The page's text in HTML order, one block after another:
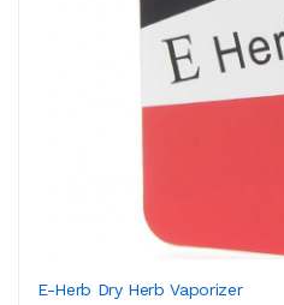
E-Herb Dry Herb Vaporizer